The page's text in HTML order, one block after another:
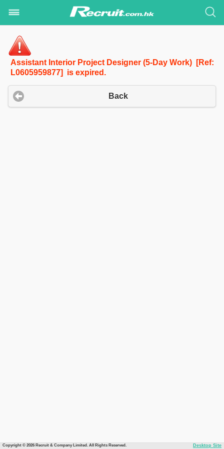
Assistant Interior Project Designer (5-Day Work) [Ref:
L0605959877] is expired.
Back
Copyright © 2026 Recruit & Company Limited. All Rights Reserved. Desktop Site